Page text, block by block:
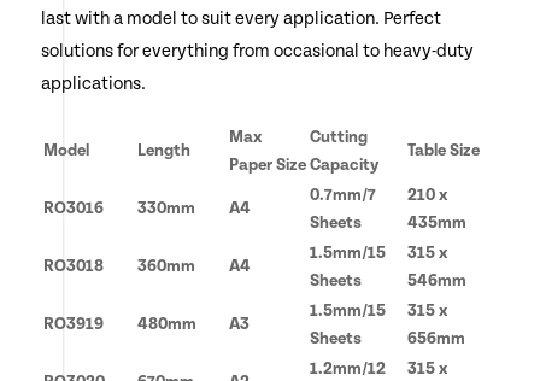
last with a model to suit every application. Perfect
solutions for everything from occasional to heavy-duty
applications.
Model Length
Max
Paper Size
Cutting
Capacity
Table Size
RO3016 330mm A4
0.7mm/7
Sheets
210 x
435mm
RO3018 360mm A4
1.5mm/15
Sheets
315 x
546mm
RO3919 480mm A3
1.5mm/15
Sheets
315 x
656mm
1.2mm/12
315 x